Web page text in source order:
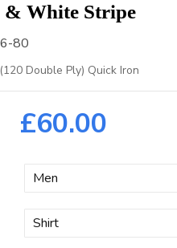
White Stripe
80
Double Ply) Quick Iron
£60.00